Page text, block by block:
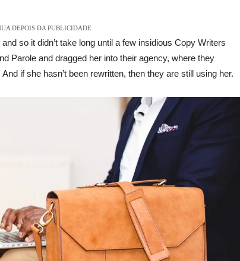
DEPOIS DA PUBLICIDADE
so it didn’t take long until a few insidious Copy Writers
Parole and dragged her into their agency, where they
if she hasn’t been rewritten, then they are still using her.